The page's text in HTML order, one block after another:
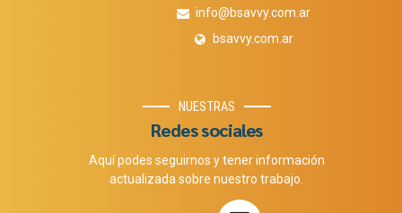
info@bsavvy.com.ar
bsavvy.com.ar
NUESTRAS
Redes sociales
Aquí podes seguirnos y tener información
actualizada sobre nuestro trabajo.